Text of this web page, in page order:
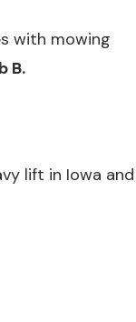
with mowing
B.
lift in Iowa and